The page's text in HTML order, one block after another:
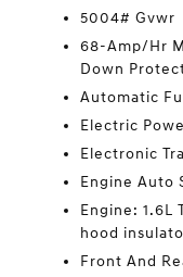
5004# Gvwr
68-Amp/Hr
Down
Automatic
Electric
Electronic
Engine Auto
Engine: 1.6L
hood
Front And